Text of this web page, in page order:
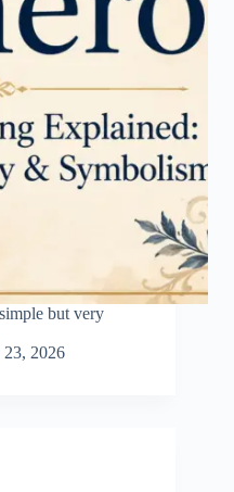
but very
2026